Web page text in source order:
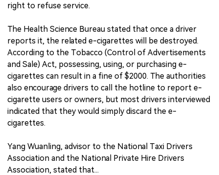
right to refuse service.
The Health Science Bureau stated that once a driver
reports it, the related e-cigarettes will be destroyed.
According to the Tobacco (Control of Advertisements
and Sale) Act, possessing, using, or purchasing e-
cigarettes can result in a fine of $2000. The authorities
also encourage drivers to call the hotline to report e-
cigarette users or owners, but most drivers interviewed
indicated that they would simply discard the e-
cigarettes.
Yang Wuanling, advisor to the National Taxi Drivers
Association and the National Private Hire Drivers
Association, stated that...